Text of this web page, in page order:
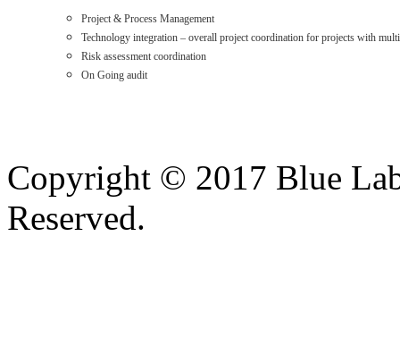
Project & Process Management
Technology integration – overall project coordination for projects with
Risk assessment coordination
On Going audit
Copyright © 2017 Blue
Reserved.